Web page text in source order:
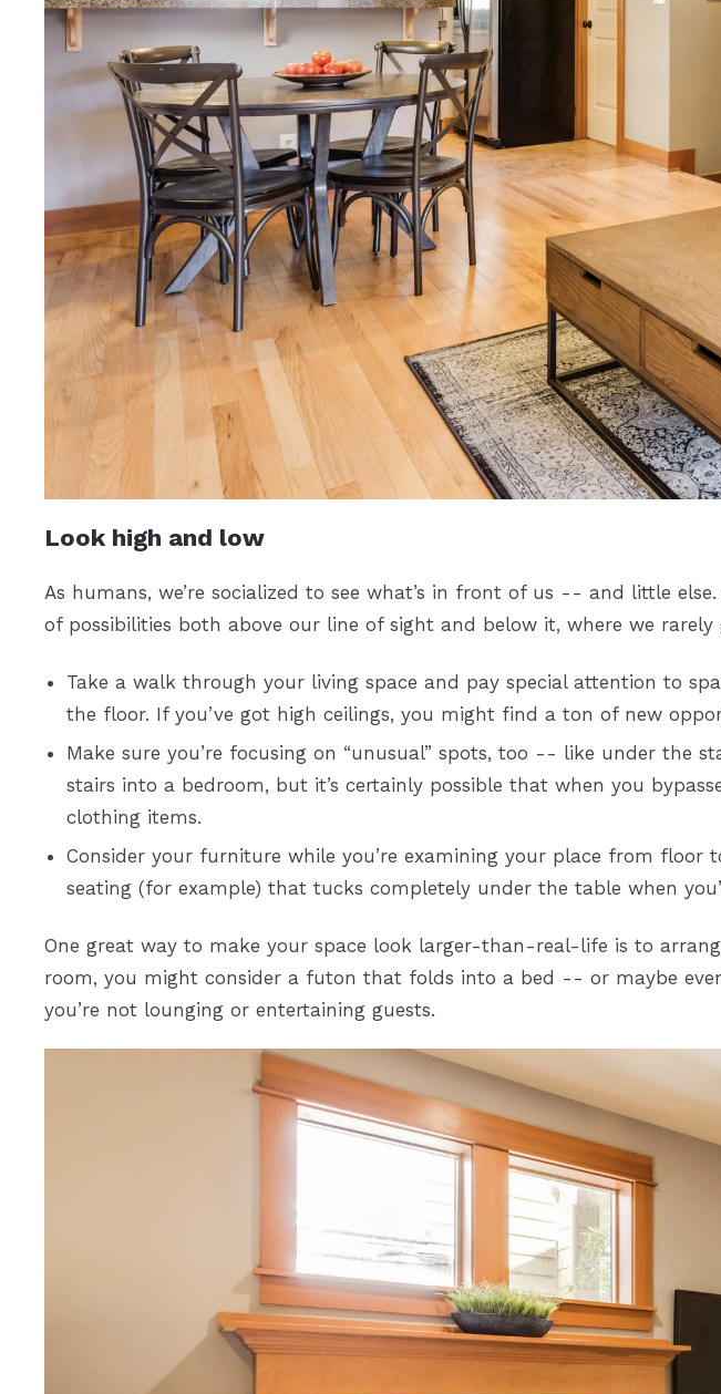
Look high and low
As humans, we’re socialized to see what’s in front of us -- and little
of possibilities both above our line of sight and below it, where we rarely
Take a walk through your living space and pay special attention to
the floor. If you’ve got high ceilings, you might find a ton of new
Make sure you’re focusing on “unusual” spots, too -- like under the
stairs into a bedroom, but it’s certainly possible that when you
clothing items.
Consider your furniture while you’re examining your place from
seating (for example) that tucks completely under the table when
One great way to make your space look larger-than-real-life is to
room, you might consider a futon that folds into a bed -- or maybe
you’re not lounging or entertaining guests.